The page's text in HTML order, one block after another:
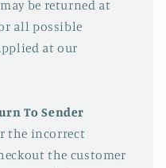
be returned at
all possible
at our
To Sender
the incorrect
the customer